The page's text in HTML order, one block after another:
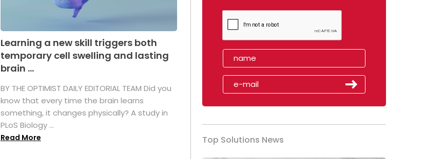
Learning a new skill triggers both
temporary cell swelling and lasting
brain ...
BY THE OPTIMIST DAILY EDITORIAL TEAM Did you
know that every time the brain learns
something, it changes physically? A study in
PLoS Biology ...
Read More Top Solutions News